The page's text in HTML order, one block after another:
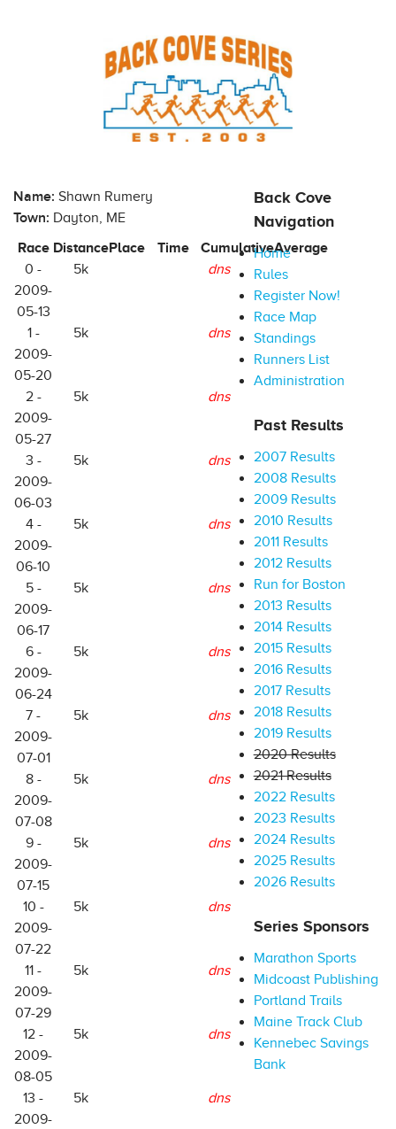
Name: Shawn Rumery
Town: Dayton, ME
Race DistancePlace Time CumulativeAverage
0 -
2009-
05-13
5k dns
1 -
2009-
05-20
5k dns
2 -
2009-
05-27
5k dns
3 -
2009-
06-03
5k dns
4 -
2009-
06-10
5k dns
5 -
2009-
06-17
5k dns
6 -
2009-
06-24
5k dns
7 -
2009-
07-01
5k dns
8 -
2009-
07-08
5k dns
9 -
2009-
07-15
5k dns
10 -
2009-
07-22
5k dns
11 -
2009-
07-29
5k dns
12 -
2009-
08-05
5k dns
13 -
2009-
5k dns
Back Cove
Navigation
Home
Rules
Register Now!
Race Map
Standings
Runners List
Administration
Past Results
2007 Results
2008 Results
2009 Results
2010 Results
2011 Results
2012 Results
Run for Boston
2013 Results
2014 Results
2015 Results
2016 Results
2017 Results
2018 Results
2019 Results
2020 Results
2021 Results
2022 Results
2023 Results
2024 Results
2025 Results
2026 Results
Series Sponsors
Marathon Sports
Midcoast Publishing
Portland Trails
Maine Track Club
Kennebec Savings
Bank